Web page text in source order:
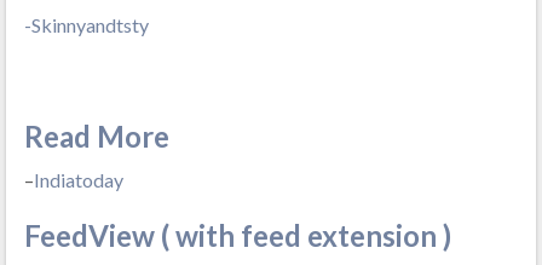
-Skinnyandtsty
Read More
–Indiatoday
FeedView ( with feed extension )